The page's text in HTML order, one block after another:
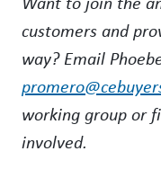
customers and
way? Email
working group or
involved.